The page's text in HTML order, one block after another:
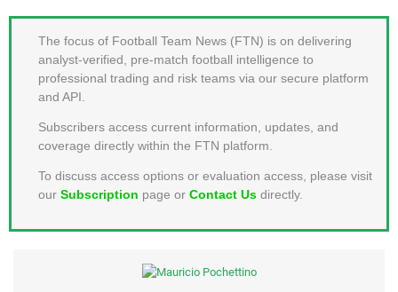
MEMBER LOGIN
The focus of Football Team News (FTN) is on delivering
analyst-verified, pre-match football intelligence to
professional trading and risk teams via our secure platform
and API.
Subscribers access current information, updates, and
coverage directly within the FTN platform.
To discuss access options or evaluation access, please visit
our Subscription page or Contact Us directly.